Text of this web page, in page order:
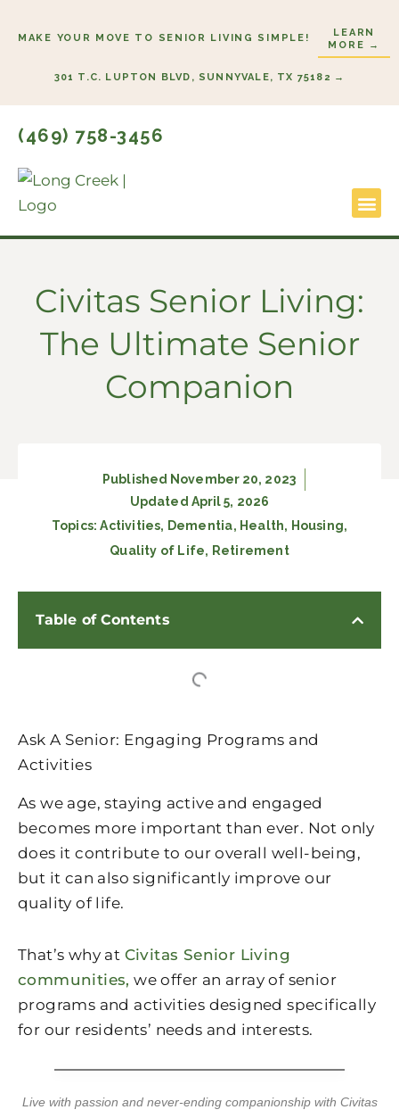
MAKE YOUR MOVE TO SENIOR LIVING SIMPLE!
LEARN
MORE →
301 T.C. LUPTON BLVD, SUNNYVALE, TX 75182 →
(469) 758-3456
Civitas Senior Living:
The Ultimate Senior
Companion
Published November 20, 2023
Updated April 5, 2026
Topics:Activities, Dementia, Health, Housing,
Quality of Life, Retirement
Table of Contents
Ask A Senior: Engaging Programs and
Activities
As we age, staying active and engaged
becomes more important than ever. Not only
does it contribute to our overall well-being,
but it can also significantly improve our
quality of life.
That’s why at Civitas Senior Living
communities, we offer an array of senior
programs and activities designed specifically
for our residents’ needs and interests.
Live with passion and never-ending companionship with Civitas